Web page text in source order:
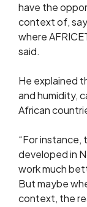
have the
context of,
where
said.
He explained
and humidity,
African
“For instance,
developed in
work much
But maybe
context, the